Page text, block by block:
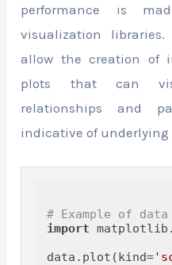
performance is
visualization
allow the creation of
plots that can
relationships and
indicative of underlying
# Example of
import
data.plot(kind=